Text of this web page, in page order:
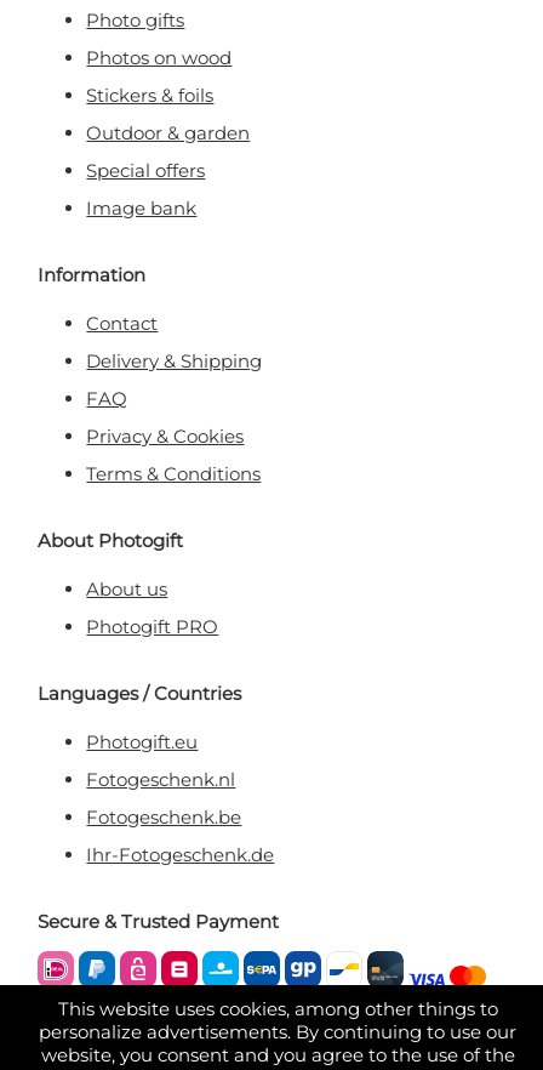
This website uses cookies, among other things to
personalize advertisements. By continuing to use our
website, you consent and you agree to the use of the
Photo gifts
Photos on wood
Stickers & foils
Outdoor & garden
Special offers
Image bank
Information
Contact
Delivery & Shipping
FAQ
Privacy & Cookies
Terms & Conditions
About Photogift
About us
Photogift PRO
Languages / Countries
Photogift.eu
Fotogeschenk.nl
Fotogeschenk.be
Ihr-Fotogeschenk.de
Secure & Trusted Payment